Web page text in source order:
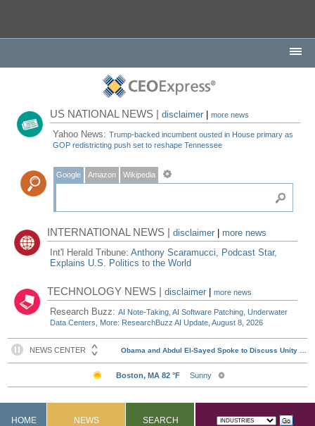
US NATIONAL NEWS |disclaimer |more news
Yahoo News:Trump-backed incumbent ousted in House primary as
GOP redistricting push set to reshape Tennessee
Google Amazon Wikipedia
INTERNATIONAL NEWS |disclaimer
more news
Int'l Herald Tribune:Anthony Scaramucci, Podcast Star,
Explains U.S. Politics to the World
TECHNOLOGY NEWS |disclaimer |more news
Research Buzz:AI Note-Taking, AI Software Patching, Underwater
Data Centers, More: ResearchBuzz AI Update, August 8, 2026
HOME NEWS SEARCH